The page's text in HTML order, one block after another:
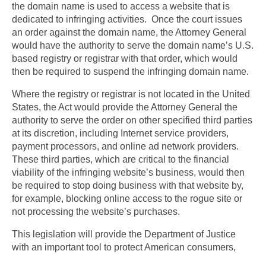
the domain name is used to access a website that is
dedicated to infringing activities. Once the court issues
an order against the domain name, the Attorney General
would have the authority to serve the domain name’s U.S.
based registry or registrar with that order, which would
then be required to suspend the infringing domain name.
Where the registry or registrar is not located in the United
States, the Act would provide the Attorney General the
authority to serve the order on other specified third parties
at its discretion, including Internet service providers,
payment processors, and online ad network providers.
These third parties, which are critical to the financial
viability of the infringing website’s business, would then
be required to stop doing business with that website by,
for example, blocking online access to the rogue site or
not processing the website’s purchases.
This legislation will provide the Department of Justice
with an important tool to protect American consumers,